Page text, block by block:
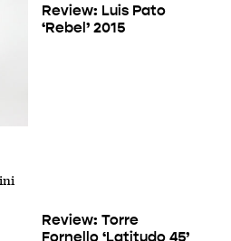
Review: Luis Pato
‘Rebel’ 2015
Review: Torre
Fornello ‘Latitudo 45’